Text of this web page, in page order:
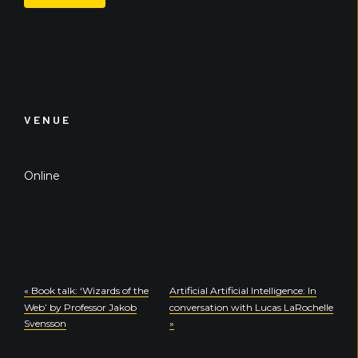
VENUE
Online
« Book talk: ‘Wizards of the
Web’ by Professor Jakob
Svensson
Artificial Artificial Intelligence: In
conversation with Lucas LaRochelle
»